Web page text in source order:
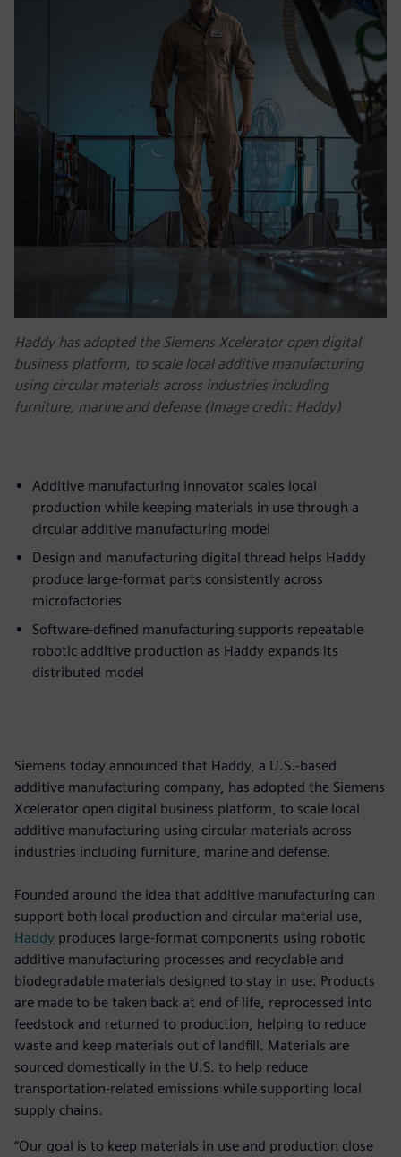
Haddy has adopted the Siemens Xcelerator open digital
business platform, to scale local additive manufacturing
using circular materials across industries including
furniture, marine and defense (Image credit: Haddy)
Additive manufacturing innovator scales local
production while keeping materials in use through a
circular additive manufacturing model
Design and manufacturing digital thread helps Haddy
produce large-format parts consistently across
microfactories
Software-defined manufacturing supports repeatable
robotic additive production as Haddy expands its
distributed model
Siemens today announced that Haddy, a U.S.-based
additive manufacturing company, has adopted the Siemens
Xcelerator open digital business platform, to scale local
additive manufacturing using circular materials across
industries including furniture, marine and defense.
Founded around the idea that additive manufacturing can
support both local production and circular material use,
Haddy produces large-format components using robotic
additive manufacturing processes and recyclable and
biodegradable materials designed to stay in use. Products
are made to be taken back at end of life, reprocessed into
feedstock and returned to production, helping to reduce
waste and keep materials out of landfill. Materials are
sourced domestically in the U.S. to help reduce
transportation-related emissions while supporting local
supply chains.
“Our goal is to keep materials in use and production close